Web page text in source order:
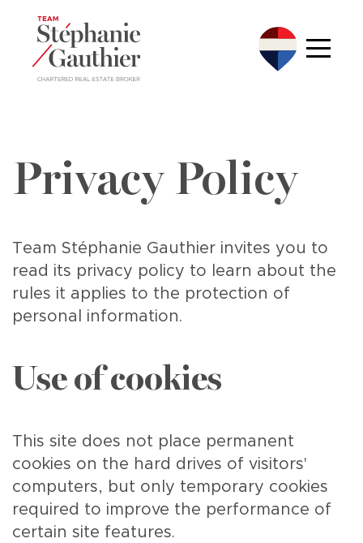
Privacy Policy
Team Stéphanie Gauthier invites you to
read its privacy policy to learn about the
rules it applies to the protection of
personal information.
Use of cookies
This site does not place permanent
cookies on the hard drives of visitors'
computers, but only temporary cookies
required to improve the performance of
certain site features.